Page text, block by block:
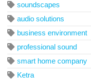
soundscapes
audio solutions
business environment
professional sound
smart home company
Ketra